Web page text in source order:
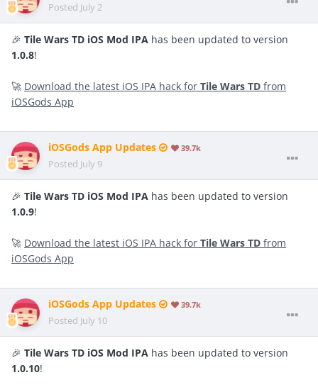
Posted July 2
🎉 Tile Wars TD iOS Mod IPA has been updated to version
1.0.8!
🚀 Download the latest iOS IPA hack for Tile Wars TD from
iOSGods App
iOSGods App Updates 39.7k
Posted July 9
🎉 Tile Wars TD iOS Mod IPA has been updated to version
1.0.9!
🚀 Download the latest iOS IPA hack for Tile Wars TD from
iOSGods App
iOSGods App Updates 39.7k
Posted July 10
🎉 Tile Wars TD iOS Mod IPA has been updated to version
1.0.10!